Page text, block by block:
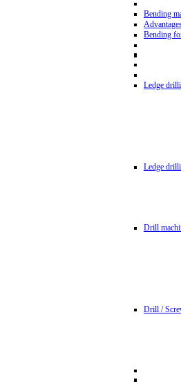
Bending
Bending
Ledge
Ledge
Drill
Drill /